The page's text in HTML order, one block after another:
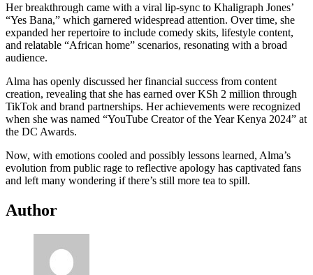
Her breakthrough came with a viral lip-sync to Khaligraph Jones’
“Yes Bana,” which garnered widespread attention. Over time, she
expanded her repertoire to include comedy skits, lifestyle content,
and relatable “African home” scenarios, resonating with a broad
audience.
Alma has openly discussed her financial success from content
creation, revealing that she has earned over KSh 2 million through
TikTok and brand partnerships. Her achievements were recognized
when she was named “YouTube Creator of the Year Kenya 2024” at
the DC Awards.
Now, with emotions cooled and possibly lessons learned, Alma’s
evolution from public rage to reflective apology has captivated fans
and left many wondering if there’s still more tea to spill.
Author